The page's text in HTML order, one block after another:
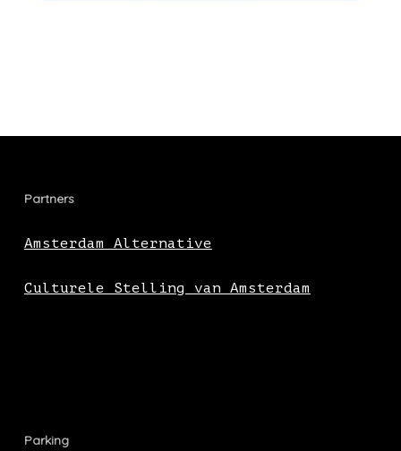
Partners
Amsterdam Alternative
Culturele Stelling van Amsterdam
Parking